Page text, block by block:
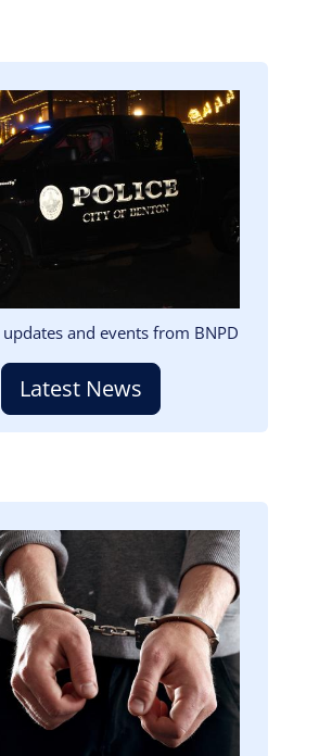
updates and events from BNPD
Latest News